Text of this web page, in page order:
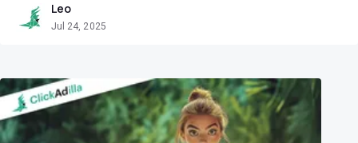
Leo
Jul 24, 2025